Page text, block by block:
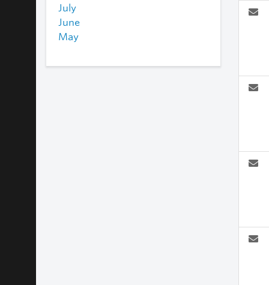
July
June
May